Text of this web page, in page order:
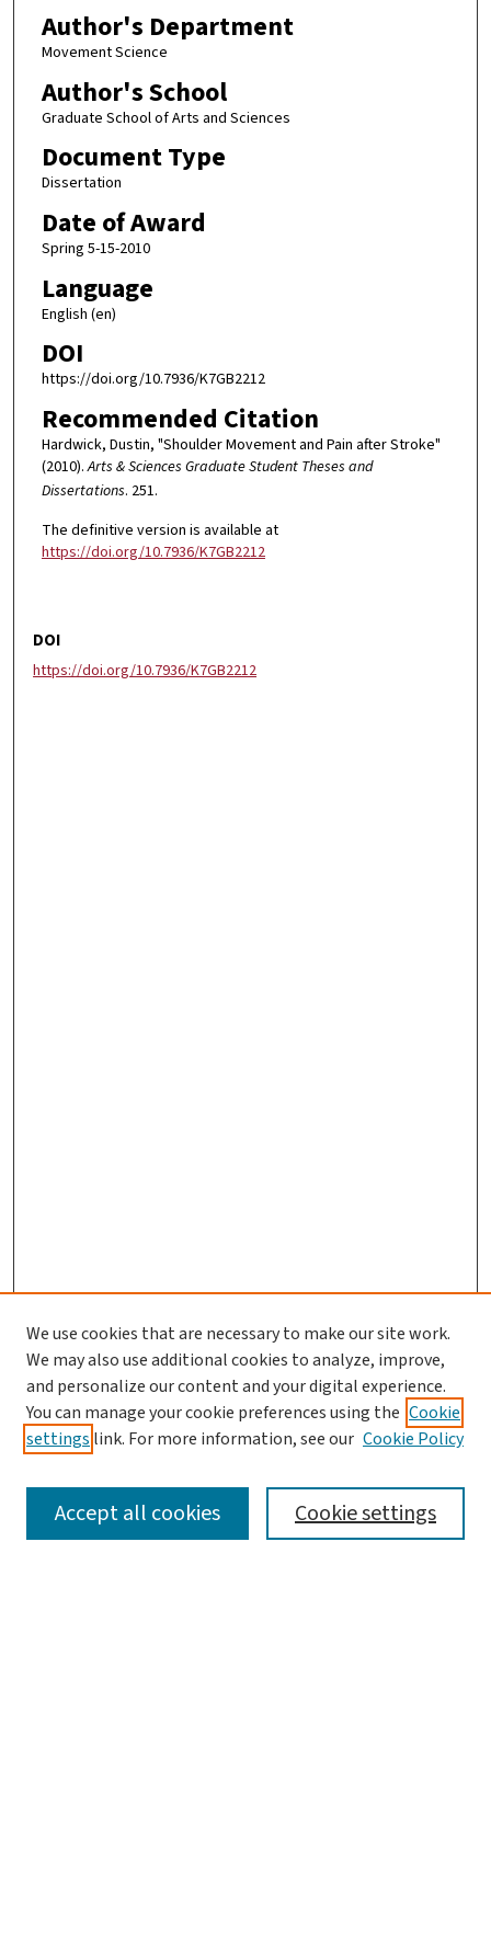
Author's Department
Movement Science
Author's School
Graduate School of Arts and Sciences
Document Type
Dissertation
Date of Award
Spring 5-15-2010
Language
English (en)
DOI
https://doi.org/10.7936/K7GB2212
Recommended Citation
Hardwick, Dustin, "Shoulder Movement and Pain after Stroke"
(2010).Arts & Sciences Graduate Student Theses and
Dissertations. 251.
The definitive version is available at
https://doi.org/10.7936/K7GB2212
DOI
https://doi.org/10.7936/K7GB2212
SEARCH
We use cookies that are necessary to make our site work.
We may also use additional cookies to analyze, improve,
and personalize our content and your digital experience.
You can manage your cookie preferences using the Cookie
settings link. For more information, see our Cookie Policy
Cookie settings
Accept all cookies